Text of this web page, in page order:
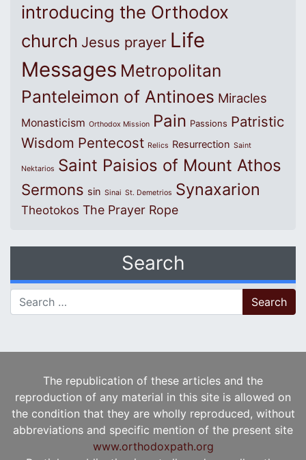
introducing the Orthodox
church Jesus prayer Life
Messages Metropolitan
Panteleimon of Antinoes Miracles
Monasticism Orthodox Mission Pain Passions Patristic
Wisdom Pentecost Relics Resurrection Saint
Nektarios Saint Paisios of Mount Athos
Sermons sin Sinai St. Demetrios Synaxarion
Theotokos The Prayer Rope
Search
Search for:
The republication of these articles and the
reproduction of any material in this site is allowed on
the condition that they are wholly reproduced, without
abbreviations and specific mention of the present site
www.orthodoxpath.org